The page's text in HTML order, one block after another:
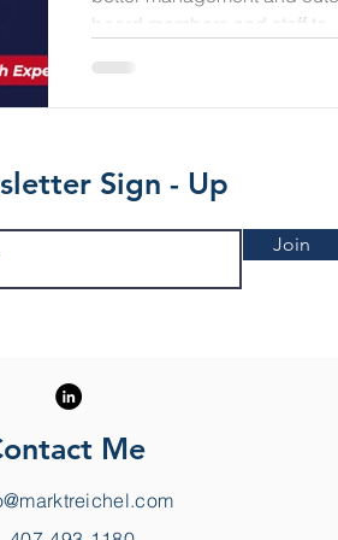
board members and staff
Sign - Up
Join
Me